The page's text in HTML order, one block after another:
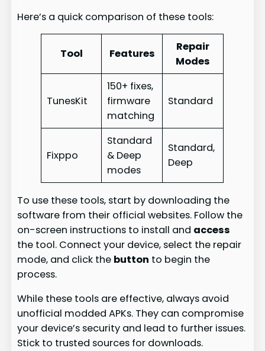
Here’s a quick comparison of these tools:
Tool Features
Repair
Modes
TunesKit
150+ fixes,
firmware
matching
Standard
Fixppo
Standard
& Deep
modes
Standard,
Deep
To use these tools, start by downloading the
software from their official websites. Follow the
on-screen instructions to install and access
the tool. Connect your device, select the repair
mode, and click the button to begin the
process.
While these tools are effective, always avoid
unofficial modded APKs. They can compromise
your device’s security and lead to further issues.
Stick to trusted sources for downloads.